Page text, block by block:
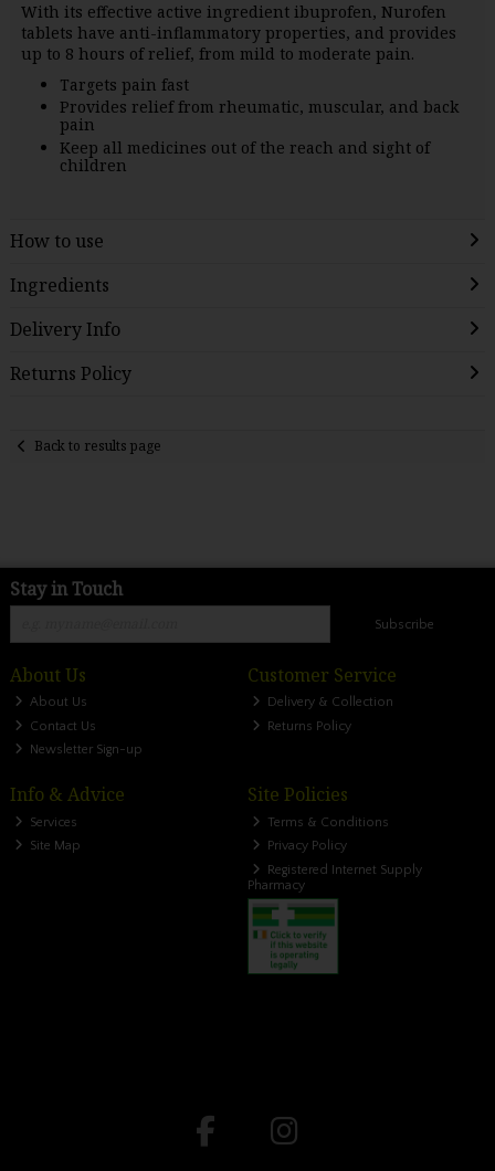
With its effective active ingredient ibuprofen, Nurofen
tablets have anti-inflammatory properties, and provides
up to 8 hours of relief, from mild to moderate pain.
Targets pain fast
Provides relief from rheumatic, muscular, and back
pain
Keep all medicines out of the reach and sight of
children
How to use
Ingredients
Delivery Info
Returns Policy
Back to results page
Stay in Touch
Subscribe
About Us
About Us
Contact Us
Newsletter Sign-up
Customer Service
Delivery & Collection
Returns Policy
Info & Advice
Services
Site Map
Site Policies
Terms & Conditions
Privacy Policy
Registered Internet Supply
Pharmacy